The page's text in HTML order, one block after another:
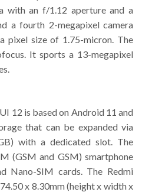
with an f/1.12 aperture and a
a fourth 2-megapixel camera
pixel size of 1.75-micron. The
It sports a 13-megapixel
12 is based on Android 11 and
that can be expanded via
with a dedicated slot. The
(GSM and GSM) smartphone
Nano-SIM cards. The Redmi
x 8.30mm (height x width x